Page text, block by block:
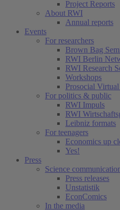
Project Reports
About RWI
Annual reports
Events
For researchers
Brown Bag
RWI Berlin
RWI Research
Workshops
Prosocial
For politics & public
RWI Impuls
RWI
Leibniz formats
For teenagers
Economics up
Yes!
Press
Science
Press releases
Unstatistik
EconComics
In the media